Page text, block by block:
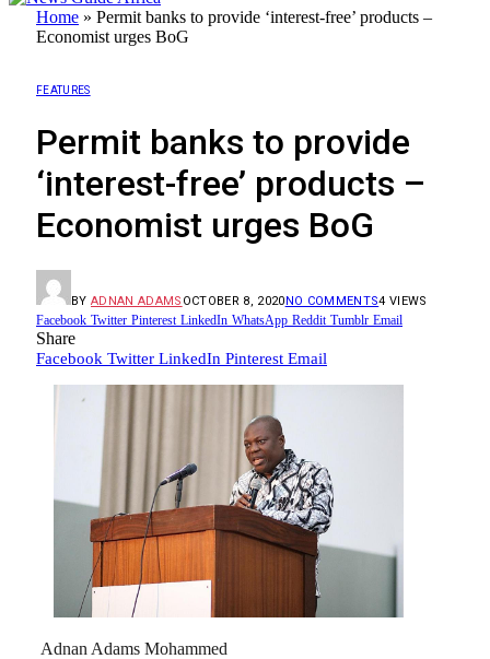
Home » Permit banks to provide ‘interest-free’ products –
Economist urges BoG
FEATURES
Permit banks to provide
‘interest-free’ products –
Economist urges BoG
BY ADNAN ADAMS OCTOBER 8, 2020NO COMMENTS4 VIEWS
Facebook Twitter Pinterest LinkedIn WhatsApp Reddit Tumblr Email
Share
Facebook Twitter LinkedIn Pinterest Email
Adnan Adams Mohammed